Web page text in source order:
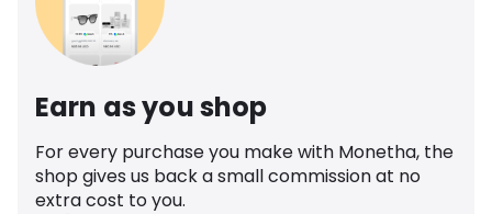
Earn as you shop
For every purchase you make with Monetha, the
shop gives us back a small commission at no
extra cost to you.